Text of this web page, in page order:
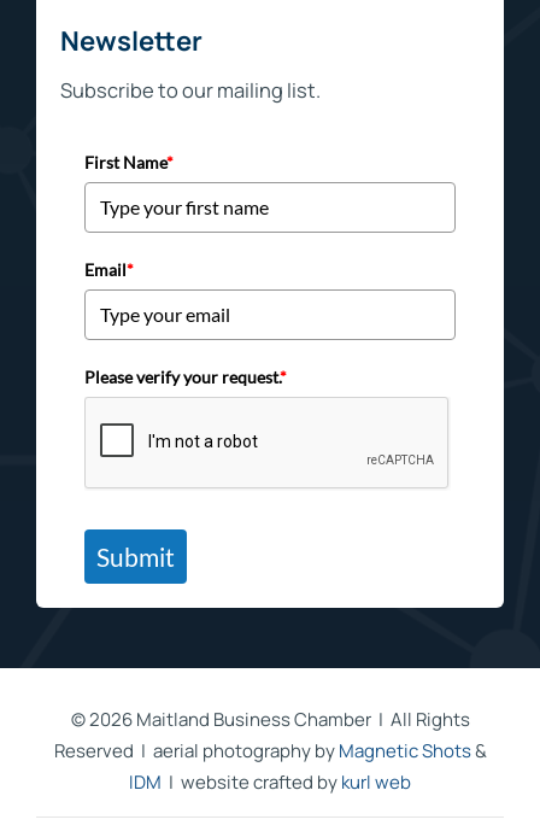
Newsletter
Subscribe to our mailing list.
First Name*
Email*
Please verify your request.*
Submit
©2026 Maitland Business Chamber | All Rights
Reserved | aerial photography byMagnetic Shots&
IDM | website crafted bykurl web